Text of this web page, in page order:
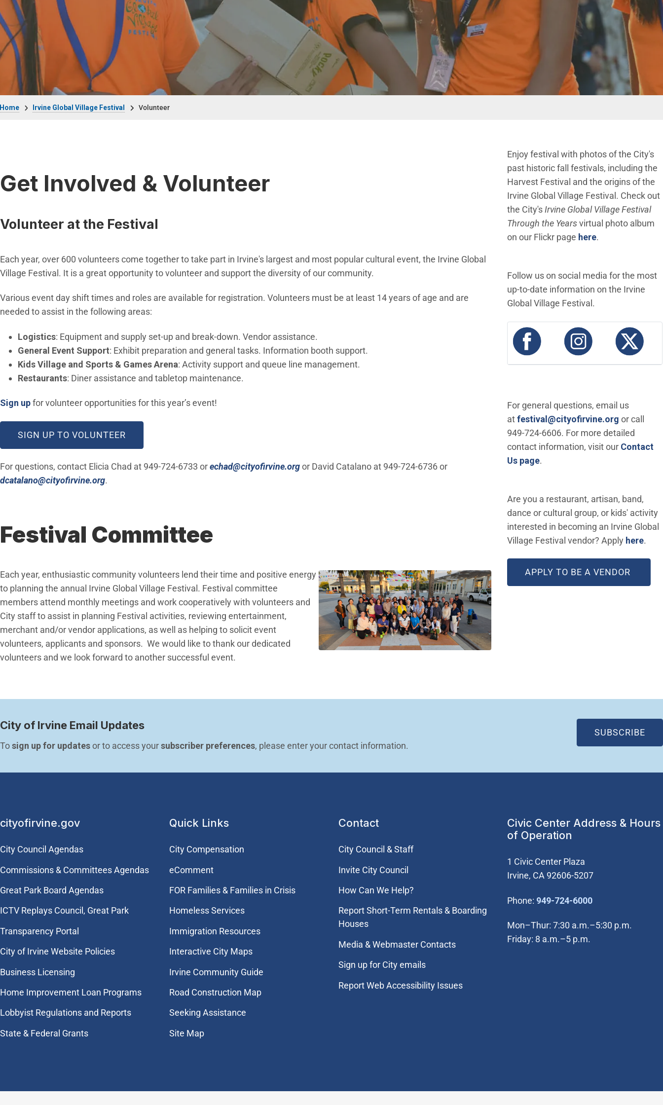
Irvine Global Village Festival Volunteer
Get Involved & Volunteer
Volunteer at the Festival
Each year, over 600 volunteers come together to take part in Irvine's largest and most popular cultural event, the Irvine Global
Village Festival. It is a great opportunity to volunteer and support the diversity of our community.
Various event day shift times and roles are available for registration. Volunteers must be at least 14 years of age and are
needed to assist in the following areas:
Logistics: Equipment and supply set-up and break-down. Vendor assistance.
General Event Support: Exhibit preparation and general tasks. Information booth support.
Kids Village and Sports & Games Arena: Activity support and queue line management.
Restaurants: Diner assistance and tabletop maintenance.
Sign up(Open in new window)
for volunteer opportunities for this year’s event!
SIGN UP TO VOLUNTEER
For questions, contact Elicia Chad at 949-724-6733 orechad@cityofirvine.org(Open in new window)
or David Catalano at 949-724-6736 or
dcatalano@cityofirvine.org(Open in new window)
.
Festival Committee
Each year, enthusiastic community volunteers lend their time and positive energy
to planning the annual Irvine Global Village Festival. Festival committee
members attend monthly meetings and work cooperatively with volunteers and
City staff to assist in planning Festival activities, reviewing entertainment,
merchant and/or vendor applications, as well as helping to solicit event
volunteers, applicants and sponsors. We would like to thank our dedicated
volunteers and we look forward to another successful event.
Enjoy festival with photos of the City's
past historic fall festivals, including the
Harvest Festival and the origins of the
Irvine Global Village Festival. Check out
the City's Irvine Global Village Festival
Through the Yearsvirtual photo album
on our Flickr page here(Open in new
.
Follow us on social media for the most
up-to-date information on the Irvine
Global Village Festival.
(Open in new window)
(Open in new
For general questions, email us
atfestival@cityofirvine.org (Open in
or call
949-724-6606. For more detailed
contact information, visit our Contact
Us page.
Are you a restaurant, artisan, band,
dance or cultural group, or kids' activity
interested in becoming an Irvine Global
Village Festival vendor? Apply here.
APPLY TO BE A VENDOR
City of Irvine Email Updates
To sign up for updates or to access your subscriber preferences, please enter your contact information.
SUBSCRIBE
cityofirvine.gov
City Council Agendas
Commissions & Committees Agendas
Great Park Board Agendas
​ICTV Replays Council, Great Park
Transparency Portal
City of Irvine Website Policies
Business Licensing
Home Improvement Loan Programs
Lobbyist Regulations and Reports
State & Federal Grants
Quick Links
City Compensation
eComment
FOR Families & Families in Crisis
Homeless Services
Immigration Resources
Interactive City Maps
Irvine Community Guide
Road Construction Map
Seeking Assistance
Site Map
Contact
City Council & Staff
Invite City Council
How Can We Help?
Report Short-Term Rentals & Boarding
Houses
Media & Webmaster Contacts
Sign up for City emails
Report Web Accessibility Issues
Civic Center Address & Hours
of Operation
1 Civic Center Plaza
Irvine, CA 92606-5207
Phone: 949-724-6000(Open in new
Mon–Thur: 7:30 a.m.–5:30 p.m.
Friday: 8 a.m.–5 p.m.